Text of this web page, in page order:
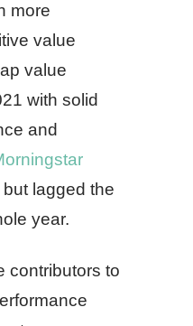
more
value
value
with solid
and
but lagged the
year.
contributors to